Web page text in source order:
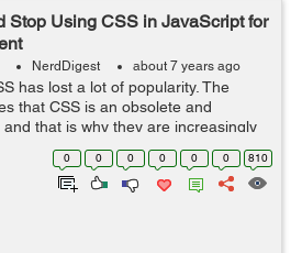
Stop Using CSS in JavaScript for
NerdDigest about 7 years ago
has lost a lot of popularity. The
that CSS is an obsolete and
that is why they are increasingly
and its frameworks. And that is a
I hope t...
0 0 0 0 0 0 810